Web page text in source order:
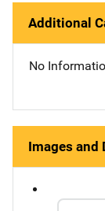
Additional
No
Images and